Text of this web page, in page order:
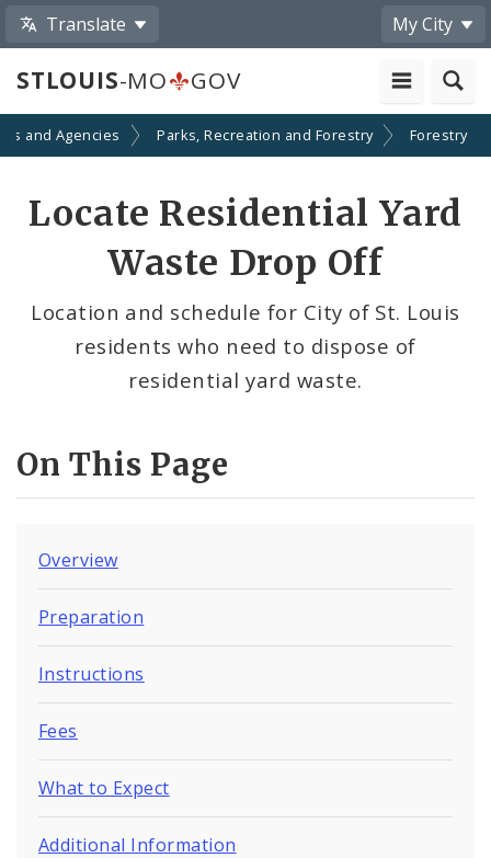
Translate My City
STLOUIS-MO GOV
and Agencies Parks, Recreation and Forestry Forestry
Locate Residential Yard
Waste Drop Off
Location and schedule for City of St. Louis
residents who need to dispose of
residential yard waste.
On This Page
Overview
Preparation
Instructions
Fees
What to Expect
Additional Information